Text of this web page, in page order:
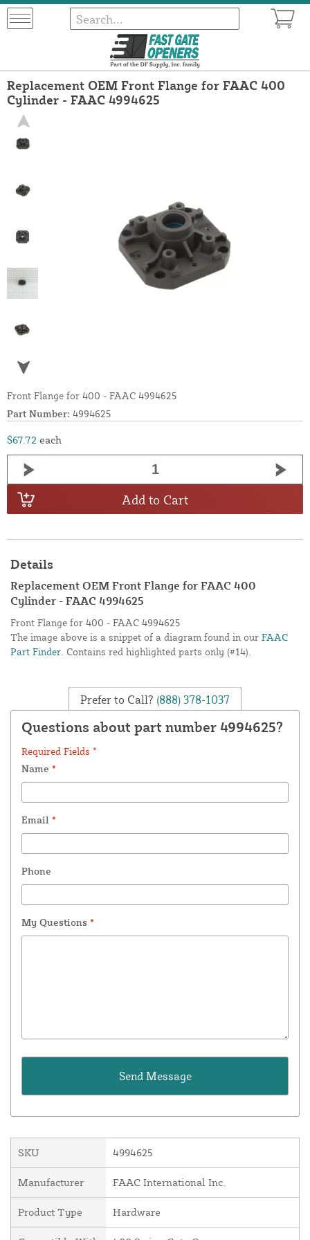
Replacement OEM Front Flange for FAAC 400
Cylinder - FAAC 4994625
Front Flange for 400 - FAAC 4994625
Part Number: 4994625
$67.72 each
Add to Cart
Details
Replacement OEM Front Flange for FAAC 400
Cylinder - FAAC 4994625
Front Flange for 400 - FAAC 4994625
The image above is a snippet of a diagram found in our FAAC
Part Finder . Contains red highlighted parts only (#14).
Prefer to Call? (888) 378-1037
Questions about part number 4994625?
Required Fields *
Name *
Email *
Phone
My Questions *
SKU 4994625
Manufacturer FAAC International Inc.
Product Type Hardware